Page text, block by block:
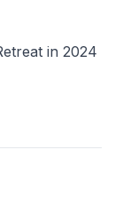
in 2024